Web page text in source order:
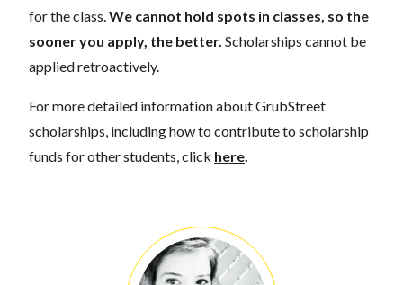
for the class. We cannot hold spots in classes, so the
sooner you apply, the better. Scholarships cannot be
applied retroactively.
For more detailed information about GrubStreet
scholarships, including how to contribute to scholarship
funds for other students, click here